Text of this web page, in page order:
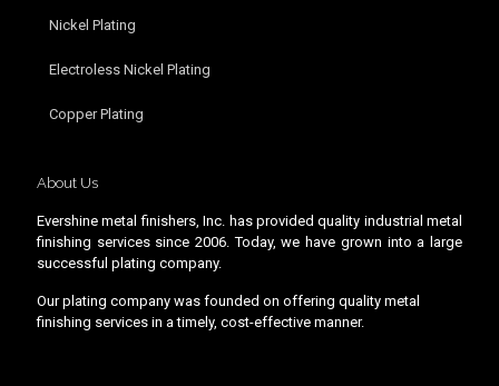
Nickel Plating
Electroless Nickel Plating
Copper Plating
About Us
Evershine metal finishers, Inc. has provided quality industrial metal
finishing services since 2006. Today, we have grown into a large
successful plating company.
Our plating company was founded on offering quality metal
finishing services in a timely, cost-effective manner.